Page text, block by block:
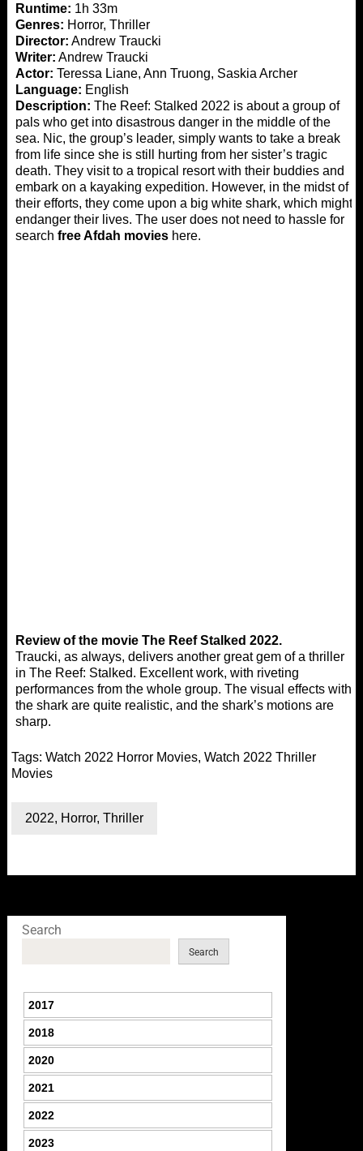
Runtime: 1h 33m
Genres: Horror, Thriller
Director: Andrew Traucki
Writer: Andrew Traucki
Actor: Teressa Liane, Ann Truong, Saskia Archer
Language: English
Description: The Reef: Stalked 2022 is about a group of
pals who get into disastrous danger in the middle of the
sea. Nic, the group’s leader, simply wants to take a break
from life since she is still hurting from her sister’s tragic
death. They visit to a tropical resort with their buddies and
embark on a kayaking expedition. However, in the midst of
their efforts, they come upon a big white shark, which might
endanger their lives. The user does not need to hassle for
search free Afdah movieshere.
Review of the movie The Reef Stalked 2022.
Traucki, as always, delivers another great gem of a thriller
in The Reef: Stalked. Excellent work, with riveting
performances from the whole group. The visual effects with
the shark are quite realistic, and the shark’s motions are
sharp.
Tags: Watch 2022 Horror Movies, Watch 2022 Thriller
Movies
2022, Horror, Thriller
Search
Search
2017
2018
2020
2021
2022
2023